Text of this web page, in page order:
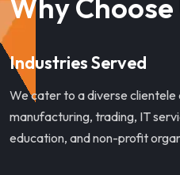
Why Choose
Industries Served
We cater to a diverse clientele
manufacturing, trading, IT
education, and non-profit